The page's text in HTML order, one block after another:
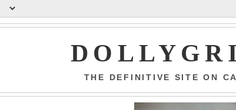
THE DEFINITIVE SITE ON